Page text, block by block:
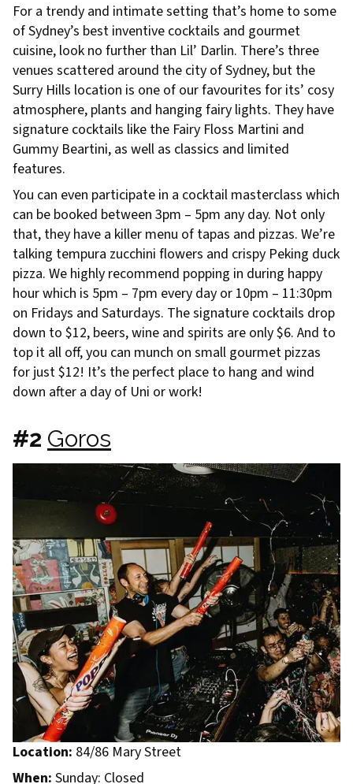
For a trendy and intimate setting that’s home to some
of Sydney’s best inventive cocktails and gourmet
cuisine, look no further than Lil’ Darlin. There’s three
venues scattered around the city of Sydney, but the
Surry Hills location is one of our favourites for its’ cosy
atmosphere, plants and hanging fairy lights. They have
signature cocktails like the Fairy Floss Martini and
Gummy Beartini, as well as classics and limited
features.
You can even participate in a cocktail masterclass which
can be booked between 3pm – 5pm any day. Not only
that, they have a killer menu of tapas and pizzas. We’re
talking tempura zucchini flowers and crispy Peking duck
pizza. We highly recommend popping in during happy
hour which is 5pm – 7pm every day or 10pm – 11:30pm
on Fridays and Saturdays. The signature cocktails drop
down to $12, beers, wine and spirits are only $6. And to
top it all off, you can munch on small gourmet pizzas
for just $12! It’s the perfect place to hang and wind
down after a day of Uni or work!
#2 Goros
Location: 84/86 Mary Street
When: Sunday: Closed